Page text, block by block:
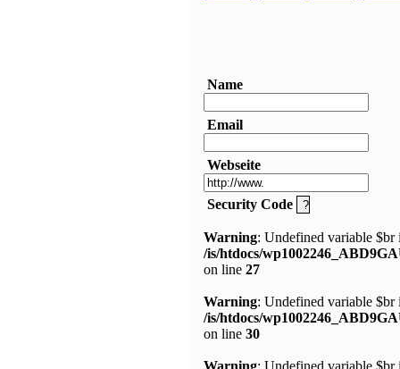
Name
Email
Webseite
Security Code
Warning: Undefined variable $br
/is/htdocs/
on line 27
Warning: Undefined variable $br
/is/htdocs/
on line 30
Warning: Undefined variable $br